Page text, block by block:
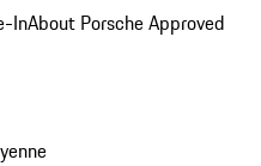
InAbout Porsche Approved